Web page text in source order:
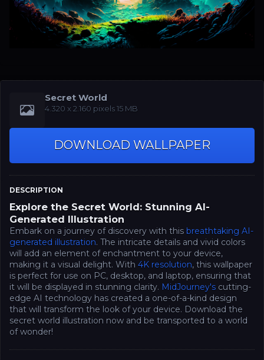
Secret World
‪4.320 x 2.160‬‬ pixels 15 MB
DOWNLOAD WALLPAPER
DESCRIPTION
Explore the Secret World: Stunning AI-
Generated Illustration
Embark on a journey of discovery with this breathtaking AI-
generated illustration. The intricate details and vivid colors
will add an element of enchantment to your device,
making it a visual delight. With 4K resolution, this wallpaper
is perfect for use on PC, desktop, and laptop, ensuring that
it will be displayed in stunning clarity. MidJourney's cutting-
edge AI technology has created a one-of-a-kind design
that will transform the look of your device. Download the
secret world illustration now and be transported to a world
of wonder!